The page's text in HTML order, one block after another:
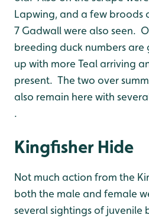
Lapwing, and a few
7 Gadwall were also seen.
breeding duck numbers
up with more Teal arriving
present. The two over
also remain here with
.
Kingfisher Hide
Not much action from the
both the male and female
several sightings of juvenile